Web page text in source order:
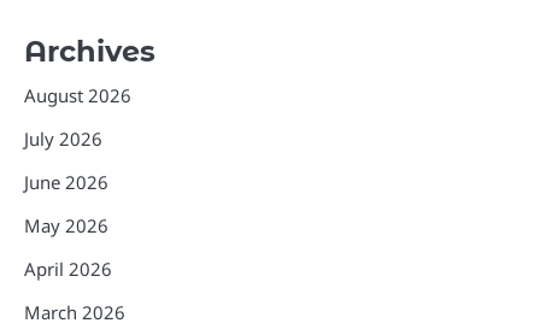
Archives
August 2026
July 2026
June 2026
May 2026
April 2026
March 2026